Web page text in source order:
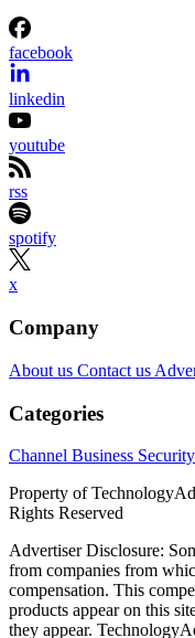
facebook
linkedin
youtube
rss
spotify
x
Company
About us Contact us
Categories
Channel Business Security
Property of
Rights Reserved
Advertiser Disclosure:
from companies from
compensation. This
products appear on this
they appear.